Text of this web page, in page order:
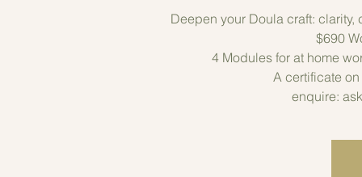
Deepen your Doula craft:
$690
4 Modules for at home
A certificate
enquire: